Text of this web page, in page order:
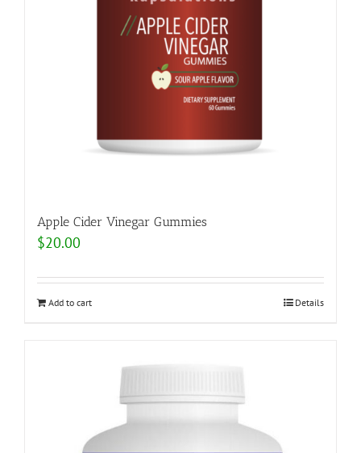
Apple Cider Vinegar Gummies
$20.00
Add to cart Details